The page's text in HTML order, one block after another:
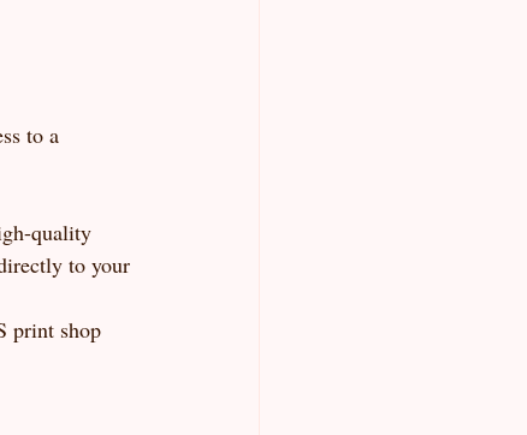
to a
quality
to your
print shop